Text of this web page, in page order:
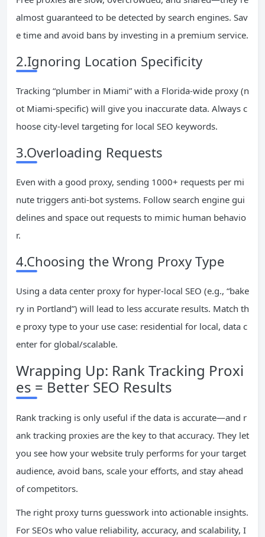
almost guaranteed to be detected by search engines. Sav
e time and avoid bans by investing in a premium service.
2.Ignoring Location Specificity
Tracking “plumber in Miami” with a Florida-wide proxy (n
ot Miami-specific) will give you inaccurate data. Always c
hoose city-level targeting for local SEO keywords.
3.Overloading Requests
Even with a good proxy, sending 1000+ requests per mi
nute triggers anti-bot systems. Follow search engine gui
delines and space out requests to mimic human behavio
r.
4.Choosing the Wrong Proxy Type
Using a data center proxy for hyper-local SEO (e.g., “bake
ry in Portland”) will lead to less accurate results. Match th
e proxy type to your use case: residential for local, data c
enter for global/scalable.
Wrapping Up: Rank Tracking Proxi
es = Better SEO Results
Rank tracking is only useful if the data is accurate—and r
ank tracking proxies are the key to that accuracy. They let
you see how your website truly performs for your target
audience, avoid bans, scale your efforts, and stay ahead
of competitors.
The right proxy turns guesswork into actionable insights.
For SEOs who value reliability, accuracy, and scalability, I